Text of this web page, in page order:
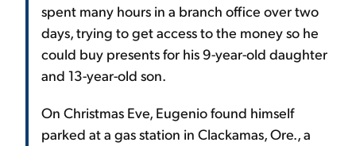
spent many hours in a branch office over two
days, trying to get access to the money so he
could buy presents for his 9-year-old daughter
and 13-year-old son.
On Christmas Eve, Eugenio found himself
parked at a gas station in Clackamas, Ore., a